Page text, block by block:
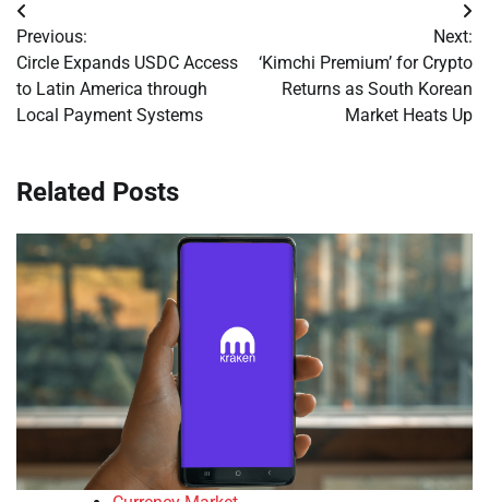
Post
navigation
Previous:
Circle Expands USDC Access
to Latin America through
Local Payment Systems
Next:
‘Kimchi Premium’ for Crypto
Returns as South Korean
Market Heats Up
Related Posts